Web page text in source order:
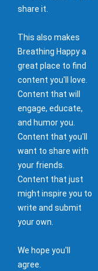
share it.
This also makes
Breathing Happy a
great place to find
content you'll love.
Content that will
engage, educate,
and humor you.
Content that you'll
want to share with
your friends.
Content that just
might inspire you to
write and submit
your own.
We hope you'll
agree.